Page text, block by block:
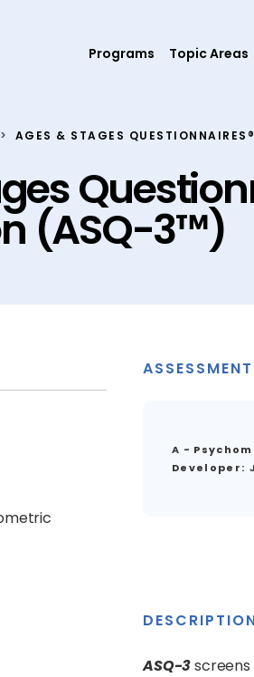
Programs Topic Areas
AGES & STAGES
(ASQ-3™)
A -
Developer:
ASQ-3